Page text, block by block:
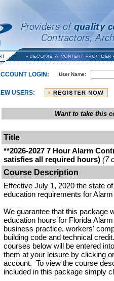
LOGIN: User Name:
USERS:
Want to take this
Title
**2026-2027 7 Hour Alarm
satisfies all required hours) (7
Course Description
Effective July 1, 2020 the state
education requirements for
We guarantee that this package
education hours for Florida
business practice, workers'
building code and technical credit.
courses below will be entered
them at your leisure by clicking
account. To view the course
included in this package simply